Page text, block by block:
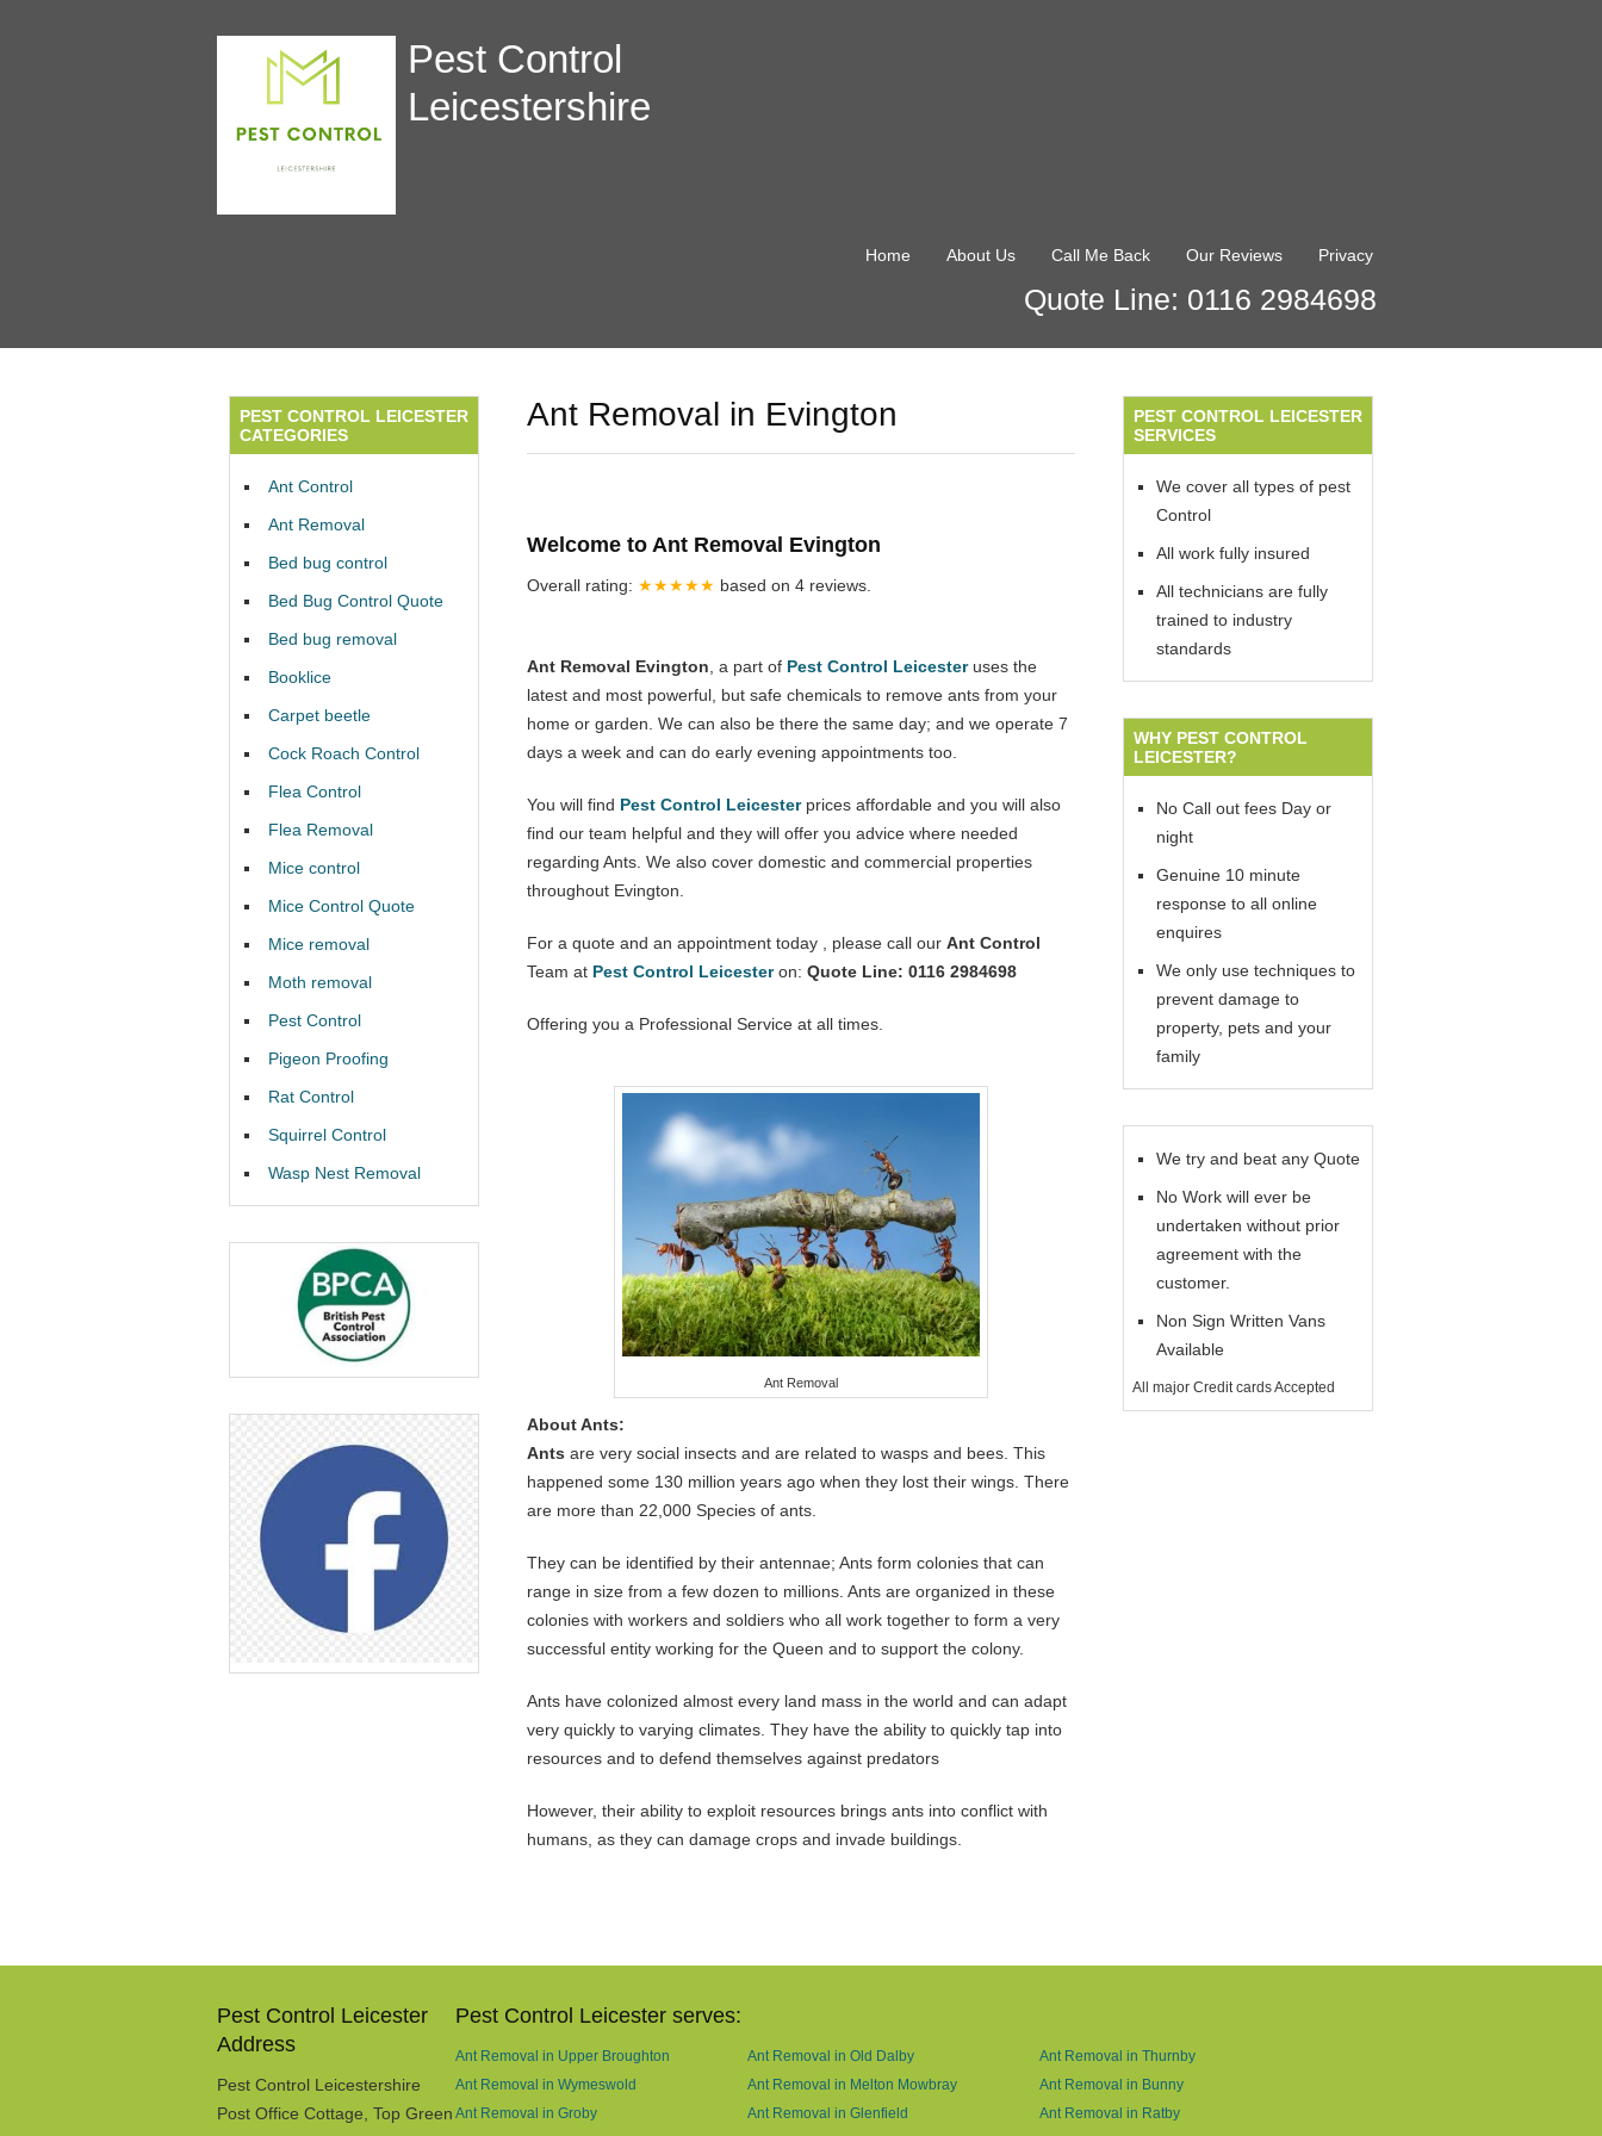
Pest Control
Leicestershire
Home About Us Call Me Back Our Reviews Privacy
Quote Line: 0116 2984698
Ant Removal in Evington
Welcome to Ant Removal Evington
Overall rating: ★★★★★ based on 4 reviews.
Ant Removal Evington , a part of Pest Control Leicesteruses the
latest and most powerful, but safe chemicals to remove ants from your
home or garden. We can also be there the same day; and we operate 7
days a week and can do early evening appointments too.
You will find Pest Control Leicesterprices affordable and you will also
find our team helpful and they will offer you advice where needed
regarding Ants. We also cover domestic and commercial properties
throughout Evington.
For a quote and an appointment today , please call our Ant Control
Team at Pest Control Leicesteron: Quote Line: 0116 2984698
Offering you a Professional Service at all times.
Ant Removal
About Ants:
Ants are very social insects and are related to wasps and bees. This
happened some 130 million years ago when they lost their wings. There
are more than 22,000 Species of ants.
They can be identified by their antennae; Ants form colonies that can
range in size from a few dozen to millions. Ants are organized in these
colonies with workers and soldiers who all work together to form a very
successful entity working for the Queen and to support the colony.
Ants have colonized almost every land mass in the world and can adapt
very quickly to varying climates. They have the ability to quickly tap into
resources and to defend themselves against predators
However, their ability to exploit resources brings ants into conflict with
humans, as they can damage crops and invade buildings.
PEST CONTROL LEICESTER
CATEGORIES
Ant Control
Ant Removal
Bed bug control
Bed Bug Control Quote
Bed bug removal
Booklice
Carpet beetle
Cock Roach Control
Flea Control
Flea Removal
Mice control
Mice Control Quote
Mice removal
Moth removal
Pest Control
Pigeon Proofing
Rat Control
Squirrel Control
Wasp Nest Removal
PEST CONTROL LEICESTER
SERVICES
We cover all types of pest
Control
All work fully insured
All technicians are fully
trained to industry
standards
WHY PEST CONTROL
LEICESTER?
No Call out fees Day or
night
Genuine 10 minute
response to all online
enquires
We only use techniques to
prevent damage to
property, pets and your
family
We try and beat any Quote
No Work will ever be
undertaken without prior
agreement with the
customer.
Non Sign Written Vans
Available
All major Credit cards Accepted
Pest Control Leicester
Address
Pest Control Leicestershire
Post Office Cottage, Top Green
Pest Control Leicester serves:
Ant Removal in Upper Broughton Ant Removal in Old Dalby
Ant Removal in Thurnby
Ant Removal in Wymeswold
Ant Removal in Melton Mowbray
Ant Removal in Bunny
Ant Removal in Groby
Ant Removal in Glenfield
Ant Removal in Ratby